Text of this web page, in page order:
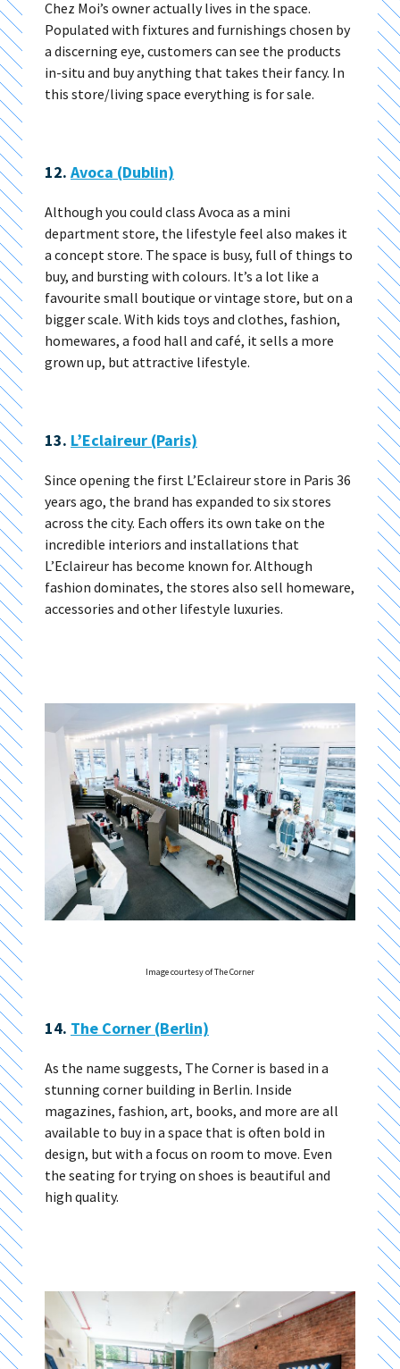
Chez Moi’s owner actually lives in the space.
Populated with fixtures and furnishings chosen by
a discerning eye, customers can see the products
in-situ and buy anything that takes their fancy. In
this store/living space everything is for sale.
12. Avoca (Dublin)
Although you could class Avoca as a mini
department store, the lifestyle feel also makes it
a concept store. The space is busy, full of things to
buy, and bursting with colours. It’s a lot like a
favourite small boutique or vintage store, but on a
bigger scale. With kids toys and clothes, fashion,
homewares, a food hall and café, it sells a more
grown up, but attractive lifestyle.
13. L’Eclaireur (Paris)
Since opening the first L’Eclaireur store in Paris 36
years ago, the brand has expanded to six stores
across the city. Each offers its own take on the
incredible interiors and installations that
L’Eclaireur has become known for. Although
fashion dominates, the stores also sell homeware,
accessories and other lifestyle luxuries.
Image courtesy of The Corner
14. The Corner (Berlin)
As the name suggests, The Corner is based in a
stunning corner building in Berlin. Inside
magazines, fashion, art, books, and more are all
available to buy in a space that is often bold in
design, but with a focus on room to move. Even
the seating for trying on shoes is beautiful and
high quality.